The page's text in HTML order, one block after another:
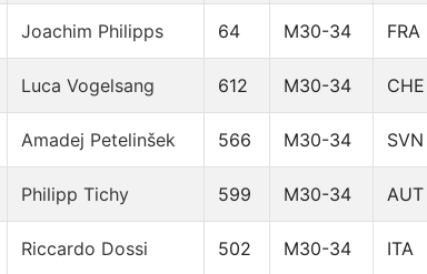
Joachim Philipps 64 M30-34 FRA
Luca Vogelsang 612 M30-34 CHE
Amadej Petelinšek 566 M30-34 SVN
Philipp Tichy 599 M30-34 AUT
Riccardo Dossi 502 M30-34 ITA